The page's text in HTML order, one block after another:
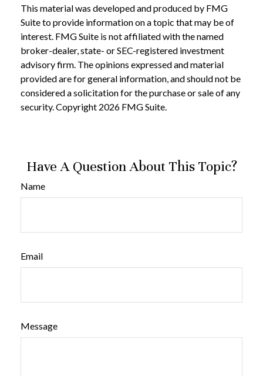
This material was developed and produced by FMG
Suite to provide information on a topic that may be of
interest. FMG Suite is not affiliated with the named
broker-dealer, state- or SEC-registered investment
advisory firm. The opinions expressed and material
provided are for general information, and should not be
considered a solicitation for the purchase or sale of any
security. Copyright 2026 FMG Suite.
Have A Question About This Topic?
Name
Email
Message